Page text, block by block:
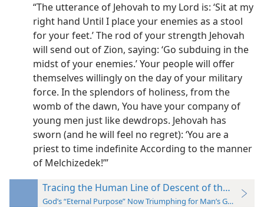
“The utterance of Jehovah to my Lord is: ‘Sit at my
right hand Until I place your enemies as a stool
for your feet.’ The rod of your strength Jehovah
will send out of Zion, saying: ‘Go subduing in the
midst of your enemies.’ Your people will offer
themselves willingly on the day of your military
force. In the splendors of holiness, from the
womb of the dawn, You have your company of
young men just like dewdrops. Jehovah has
sworn (and he will feel no regret): ‘You are a
priest to time indefinite According to the manner
of Melchizedek!’”
Tracing the Human Line of Descent of the “Seed”
God’s “Eternal Purpose” Now Triumphing for Man’s Good